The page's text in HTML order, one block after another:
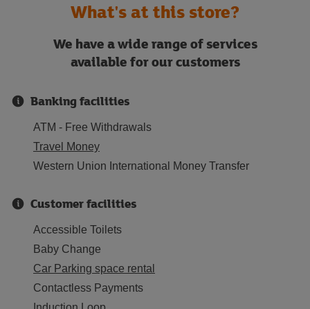
What's at this store?
We have a wide range of services
available for our customers
Banking facilities
ATM - Free Withdrawals
Travel Money
Western Union International Money Transfer
Customer facilities
Accessible Toilets
Baby Change
Car Parking space rental
Contactless Payments